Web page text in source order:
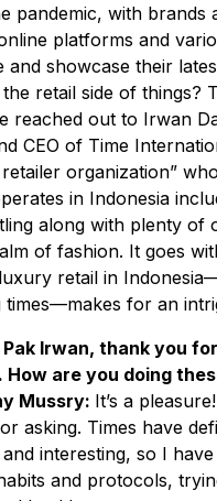
pandemic, with brands
platforms and
and showcase their
retail side of things?
reached out to Irwan
CEO of Time
organization”
in Indonesia
along with plenty of
of fashion. It goes
retail in
times—makes for an
Pak Irwan, thank you
How are you doing
Mussry: It’s a
asking. Times have
interesting, so I
and protocols,